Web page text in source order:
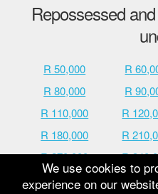
Repossessed
R 50,000 R
R 80,000
R
R 110,000
R
R 180,000
R
R 270,000
R
R 480,000
R
We use cookies to
experience on our